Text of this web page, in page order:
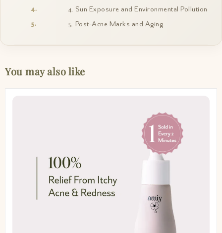
4. Sun Exposure and Environmental Pollution
5. Post-Acne Marks and Aging
You may also like